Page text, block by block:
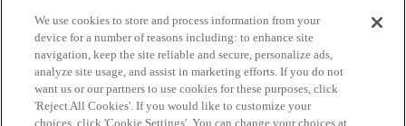
We use cookies to store and process information from your
device for a number of reasons including: to enhance site
navigation, keep the site reliable and secure, personalize ads,
analyze site usage, and assist in marketing efforts. If you do not
want us or our partners to use cookies for these purposes, click
'Reject All Cookies'. If you would like to customize your
choices, click 'Cookie Settings'. You can change your choices at